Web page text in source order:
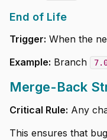
End of Life
Trigger: When the
Example: Branch
Merge-Back
Critical Rule: Any
This ensures that